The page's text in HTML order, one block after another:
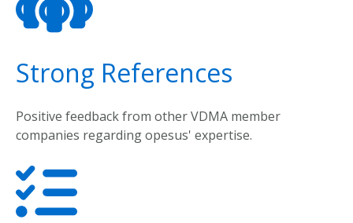
Strong References
Positive feedbackfrom otherVDMA member
companies regardingopesus' expertise.